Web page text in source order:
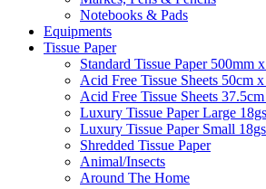
Notebooks & Pads
Equipments
Tissue Paper
Standard Tissue Paper 500mm
Acid Free Tissue Sheets 50cm
Acid Free Tissue Sheets
Luxury Tissue Paper Large
Luxury Tissue Paper Small
Shredded Tissue Paper
Animal/Insect​s
Around The Home